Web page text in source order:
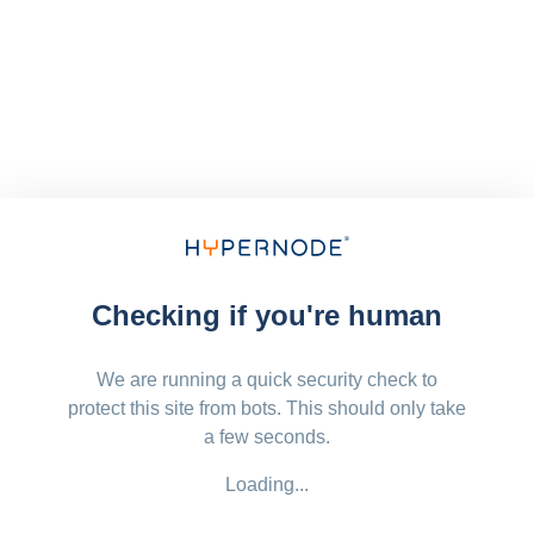
Checking if you're human
We are running a quick security check to
protect this site from bots. This should only take
a few seconds.
Loading...